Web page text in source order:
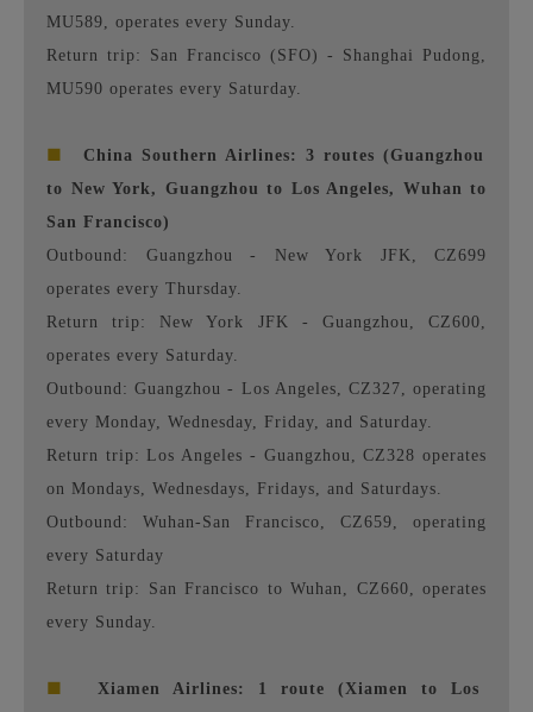
MU589, operates every Sunday.
Return trip: San Francisco (SFO) - Shanghai Pudong,
MU590 operates every Saturday.
■
China Southern Airlines: 3 routes (Guangzhou
to New York, Guangzhou to Los Angeles, Wuhan to
San Francisco)
Outbound: Guangzhou - New York JFK, CZ699
operates every Thursday.
Return trip: New York JFK - Guangzhou, CZ600,
operates every Saturday.
Outbound: Guangzhou - Los Angeles, CZ327, operating
every Monday, Wednesday, Friday, and Saturday.
Return trip: Los Angeles - Guangzhou, CZ328 operates
on Mondays, Wednesdays, Fridays, and Saturdays.
Outbound: Wuhan-San Francisco, CZ659, operating
every Saturday
Return trip: San Francisco to Wuhan, CZ660, operates
every Sunday.
■
Xiamen Airlines: 1 route (Xiamen to Los